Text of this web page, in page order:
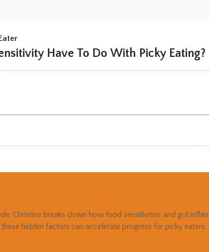
Christine breaks down how food sensitivities and gut
hidden factors can accelerate progress for picky eaters.